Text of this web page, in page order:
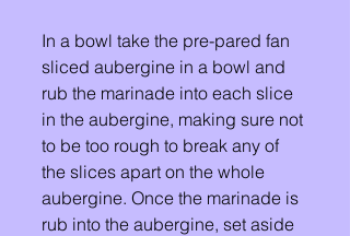
In a bowl take the pre-pared fan
sliced aubergine in a bowl and
rub the marinade into each slice
in the aubergine, making sure not
to be too rough to break any of
the slices apart on the whole
aubergine. Once the marinade is
rub into the aubergine, set aside